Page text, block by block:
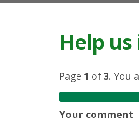
Help
Page 1 of3. You
Your comment